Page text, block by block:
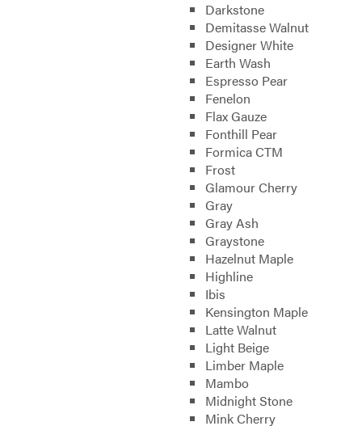
Darkstone
Demitasse Walnut
Designer White
Earth Wash
Espresso Pear
Fenelon
Flax Gauze
Fonthill Pear
Formica CTM
Frost
Glamour Cherry
Gray
Gray Ash
Graystone
Hazelnut Maple
Highline
Ibis
Kensington Maple
Latte Walnut
Light Beige
Limber Maple
Mambo
Midnight Stone
Mink Cherry